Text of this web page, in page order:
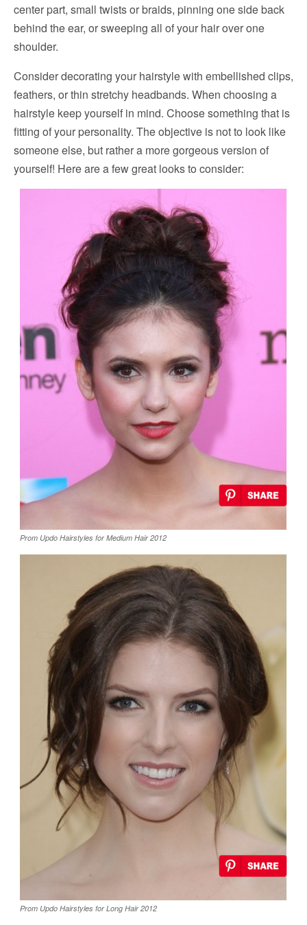
center part, small twists or braids, pinning one side back
behind the ear, or sweeping all of your hair over one
shoulder.
Consider decorating your hairstyle with embellished clips,
feathers, or thin stretchy headbands. When choosing a
hairstyle keep yourself in mind. Choose something that is
fitting of your personality. The objective is not to look like
someone else, but rather a more gorgeous version of
yourself! Here are a few great looks to consider:
Prom Updo Hairstyles for Medium Hair 2012
Prom Updo Hairstyles for Long Hair 2012